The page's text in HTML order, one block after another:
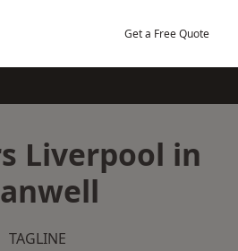
Get a Free Quote
Liverpool in
TAGLINE